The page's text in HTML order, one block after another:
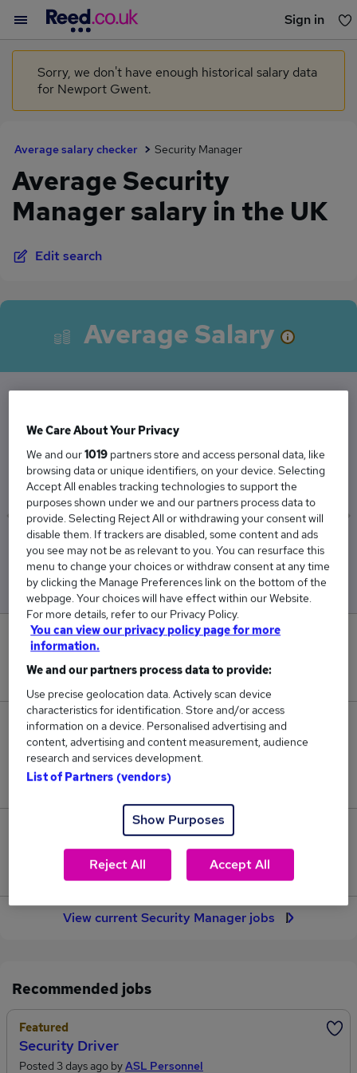
Sign in
You haven't saved any jobs yet
Sorry, we don't have enough historical salary data
for Newport Gwent.
Average salary checker Security Manager
Average Security
Manager salary in the UK
Edit search
Average Salary
The Average Security Manager salary in the UK
£76,698
Low
£69,440
High
£89,364
6
New jobs added in the last day.
173
Jobs in Reed.co.uk, ranging from £69,440 to
£89,364.
40
Jobs that pay more than the average (£76,698).
View current Security Manager jobs
Recommended jobs
Featured
Security Driver
Posted 3 days ago byASL Personnel
We Care About Your Privacy
We and our1019 partners store and access personal data, like
browsing data or unique identifiers, on your device. Selecting
Accept All enables tracking technologies to support the
purposes shown under we and our partners process data to
provide. Selecting Reject All or withdrawing your consent will
disable them. If trackers are disabled, some content and ads
you see may not be as relevant to you. You can resurface this
menu to change your choices or withdraw consent at any time
by clicking the Manage Preferences link on the bottom of the
webpage. Your choices will have effect within our Website.
For more details, refer to our Privacy Policy.
You can view our privacy policy page for more
information.
We and our partners process data to provide:
Use precise geolocation data. Actively scan device
characteristics for identification. Store and/or access
information on a device. Personalised advertising and
content, advertising and content measurement, audience
research and services development.
List of Partners (vendors)
Show Purposes
Reject All Accept All